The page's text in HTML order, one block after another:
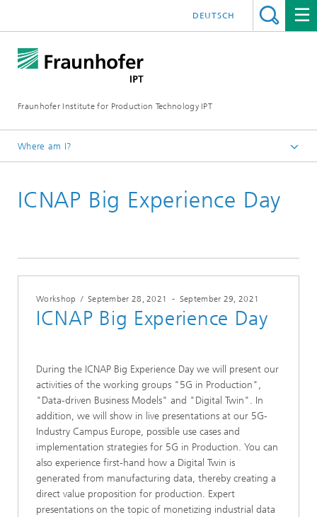
Fraunhofer Institute for Production Technology IPT
DEUTSCH
Where am I?
Events & Dates
ICNAP Big Experience Day
Workshop / September 28, 2021 - September 29, 2021
ICNAP Big Experience Day
During the ICNAP Big Experience Day we will present our
activities of the working groups "5G in Production",
"Data-driven Business Models" and "Digital Twin". In
addition, we will show in live presentations at our 5G-
Industry Campus Europe, possible use cases and
implementation strategies for 5G in Production. You can
also experience first-hand how a Digital Twin is
generated from manufacturing data, thereby creating a
direct value proposition for production. Expert
presentations on the topic of monetizing industrial data